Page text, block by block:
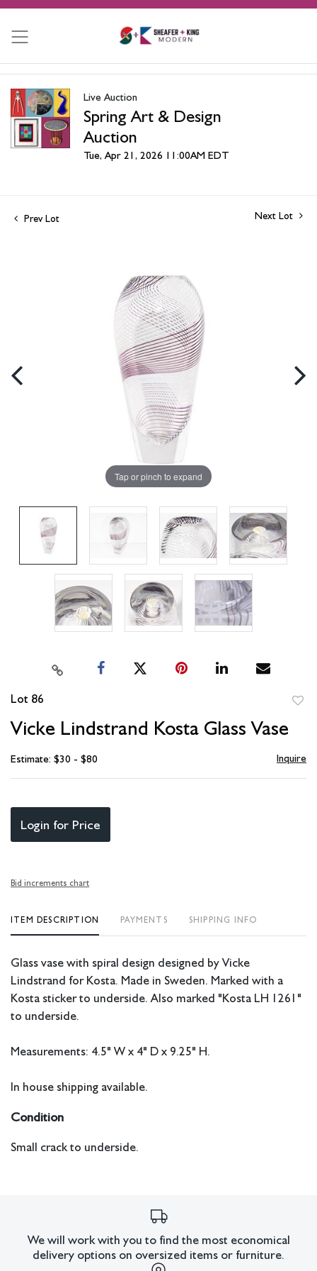
Live Auction
Spring Art & Design
Auction
Tue, Apr 21, 2026 11:00AM EDT
Prev Lot Next Lot
Tap or pinch to expand
Lot 86
Vicke Lindstrand Kosta Glass Vase
Estimate: $30 - $80 Inquire
Login for Price
Bid increments chart
ITEM DESCRIPTION PAYMENTS SHIPPING INFO
Glass vase with spiral design designed by Vicke
Lindstrand for Kosta. Made in Sweden. Marked with a
Kosta sticker to underside. Also marked "Kosta LH 1261"
to underside.
Measurements: 4.5" W x 4" D x 9.25" H.
In house shipping available.
Condition
Small crack to underside.
We will work with you to find the most economical
delivery options on oversized items or furniture.